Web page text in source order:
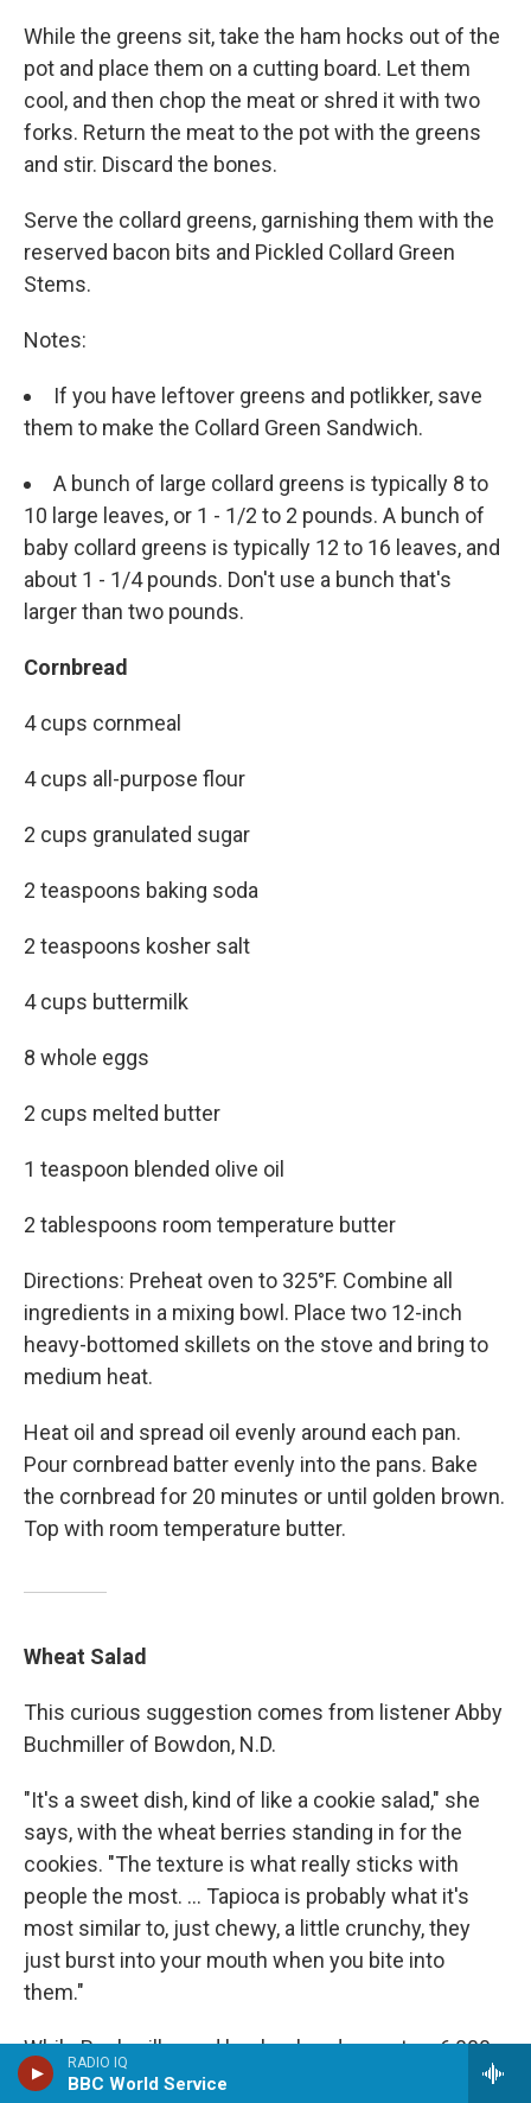
RADIO IQ
BBC World Service
While the greens sit, take the ham hocks out of the
pot and place them on a cutting board. Let them
cool, and then chop the meat or shred it with two
forks. Return the meat to the pot with the greens
and stir. Discard the bones.
Serve the collard greens, garnishing them with the
reserved bacon bits and Pickled Collard Green
Stems.
Notes:
If you have leftover greens and potlikker, save
them to make the Collard Green Sandwich.
A bunch of large collard greens is typically 8 to
10 large leaves, or 1 - 1/2 to 2 pounds. A bunch of
baby collard greens is typically 12 to 16 leaves, and
about 1 - 1/4 pounds. Don't use a bunch that's
larger than two pounds.
Cornbread
4 cups cornmeal
4 cups all-purpose flour
2 cups granulated sugar
2 teaspoons baking soda
2 teaspoons kosher salt
4 cups buttermilk
8 whole eggs
2 cups melted butter
1 teaspoon blended olive oil
2 tablespoons room temperature butter
Directions: Preheat oven to 325°F. Combine all
ingredients in a mixing bowl. Place two 12-inch
heavy-bottomed skillets on the stove and bring to
medium heat.
Heat oil and spread oil evenly around each pan.
Pour cornbread batter evenly into the pans. Bake
the cornbread for 20 minutes or until golden brown.
Top with room temperature butter.
Wheat Salad
This curious suggestion comes from listener Abby
Buchmiller of Bowdon, N.D.
"It's a sweet dish, kind of like a cookie salad," she
says, with the wheat berries standing in for the
cookies. "The texture is what really sticks with
people the most. ... Tapioca is probably what it's
most similar to, just chewy, a little crunchy, they
just burst into your mouth when you bite into
them."
While Buchmiller and her husband operate a 6,000-
acre wheat farm (and have a lot of wheat on hand),